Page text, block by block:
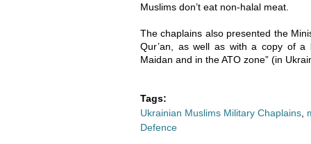
6
1
5
6
1
5
Muslims don’t eat non-halal meat.
The chaplains also presented the
Qur’an, as well as with a copy of a
Maidan and in the ATO zone” (in
Tags:
Ukrainian Muslims Military Chaplains
Defence